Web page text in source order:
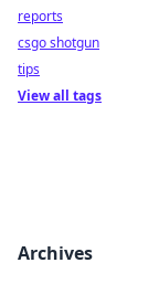
reports
csgo shotgun
tips
View all tags
Archives